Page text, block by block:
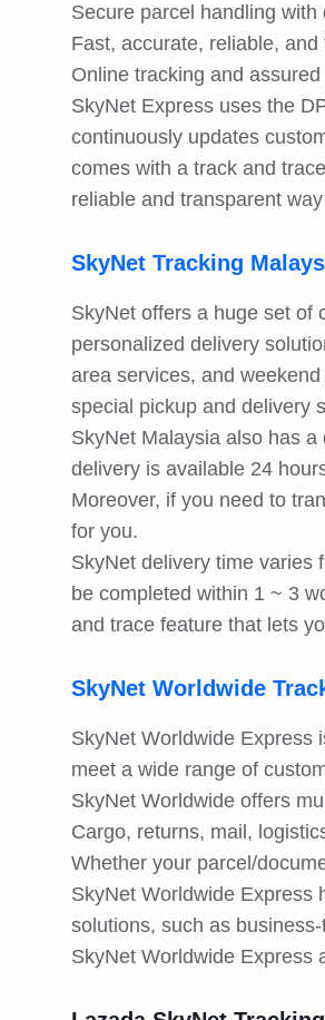
Secure parcel handling
Fast, accurate, reliable,
Online tracking and
SkyNet Express uses the
continuously updates
comes with a track and
reliable and transparent
SkyNet Tracking
SkyNet offers a huge set of
personalized delivery
area services, and
special pickup and delivery
SkyNet Malaysia also has
delivery is available 24
Moreover, if you need to
for you.
SkyNet delivery time varies
be completed within 1 ~ 3
and trace feature that lets
SkyNet Worldwide
SkyNet Worldwide Express
meet a wide range of
SkyNet Worldwide offers
Cargo, returns, mail,
Whether your parcel/
SkyNet Worldwide Express
solutions, such as
SkyNet Worldwide Express